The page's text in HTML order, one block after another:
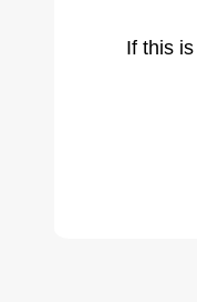
If this